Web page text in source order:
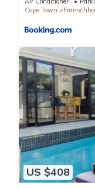
Cape Town
US $408